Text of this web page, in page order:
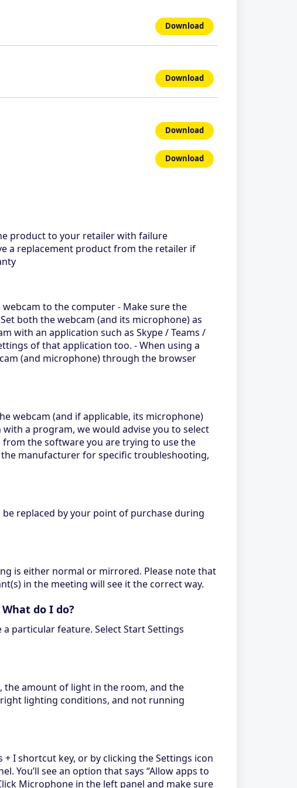
Download
Download
Download
Download
product to your retailer with failure
a replacement product from the retailer if
to the computer - Make sure the
both the webcam (and its microphone) as
with an application such as Skype / Teams /
of that application too. - When using a
(and microphone) through the browser
webcam (and if applicable, its microphone)
a program, we would advise you to select
the software you are trying to use the
manufacturer for specific troubleshooting,
replaced by your point of purchase during
is either normal or mirrored. Please note that
in the meeting will see it the correct way.
do I do?
particular feature. Select Start Settings
the amount of light in the room, and the
lighting conditions, and not running
I shortcut key, or by clicking the Settings icon
You’ll see an option that says “Allow apps to
Microphone in the left panel and make sure